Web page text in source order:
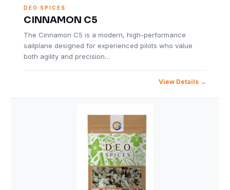
DEO SPICES
CINNAMON C5
The Cinnamon C5 is a modern, high-performance
sailplane designed for experienced pilots who value
both agility and precision…
View Details